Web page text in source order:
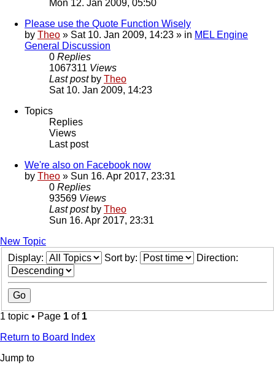
Mon 12. Jan 2009, 05:50
Please use the Quote Function Wisely
by Theo » Sat 10. Jan 2009, 14:23 » in MEL Engine
General Discussion
0 Replies
1067311 Views
Last post by Theo
Sat 10. Jan 2009, 14:23
Topics
Replies
Views
Last post
We're also on Facebook now
by Theo » Sun 16. Apr 2017, 23:31
0 Replies
93569 Views
Last post by Theo
Sun 16. Apr 2017, 23:31
New Topic
Display:
Sort by: Direction:
1 topic • Page 1 of 1
Return to Board Index
Jump to